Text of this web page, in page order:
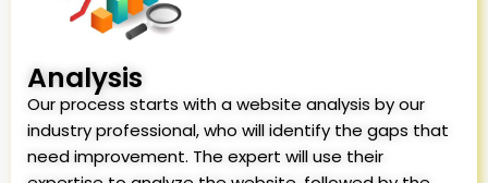
Analysis
Our process starts with a website analysis by our
industry professional, who will identify the gaps that
need improvement. The expert will use their